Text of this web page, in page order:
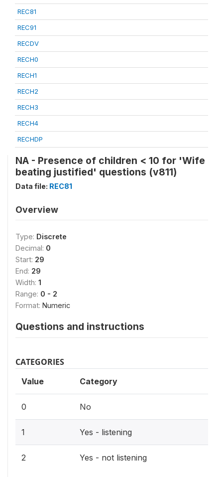
REC81
REC91
RECDV
RECH0
RECH1
RECH2
RECH3
RECH4
RECHDP
NA - Presence of children < 10 for 'Wife
beating justified' questions (v811)
Data file: REC81
Overview
Type: Discrete
Decimal: 0
Start: 29
End: 29
Width: 1
Range: 0 - 2
Format: Numeric
Questions and instructions
CATEGORIES
Value Category
0 No
1 Yes - listening
2 Yes - not listening